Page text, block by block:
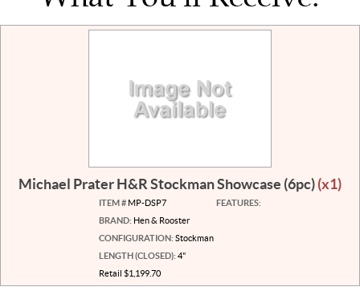
Michael Prater H&R Stockman Showcase (6pc)(x1)
ITEM # MP-DSP7
BRAND: Hen & Rooster
CONFIGURATION: Stockman
LENGTH (CLOSED): 4"
Retail $1,199.70
FEATURES: